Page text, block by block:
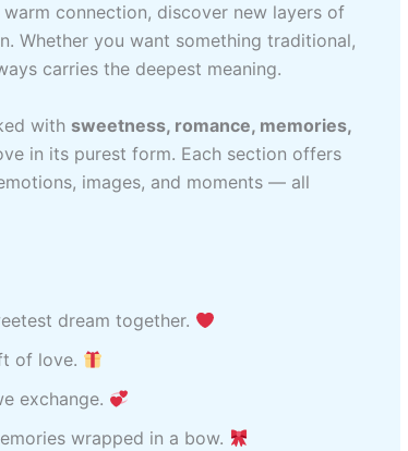
connection, discover new layers of
Whether you want something traditional,
carries the deepest meaning.
with sweetness, romance, memories,
in its purest form. Each section offers
images, and moments — all
dream together.
of love.
exchange.
wrapped in a bow.